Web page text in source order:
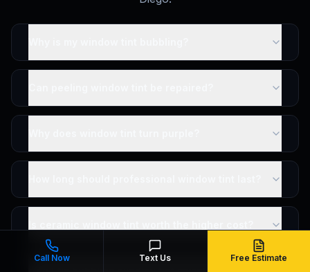
Call Now Text Us Free Estimate